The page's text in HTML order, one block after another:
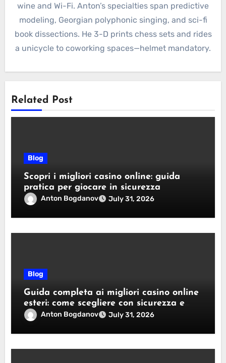
wine and Wi-Fi. Anton’s specialties span predictive
modeling, Georgian polyphonic singing, and sci-fi
book dissections. He 3-D prints chess sets and rides
a unicycle to coworking spaces—helmet mandatory.
Related Post
Blog
Scopri i migliori casino online: guida
pratica per giocare in sicurezza
Anton Bogdanov July 31, 2026
Blog
Guida completa ai migliori casino online
esteri: come scegliere con sicurezza e
responsabilità
Anton Bogdanov July 31, 2026